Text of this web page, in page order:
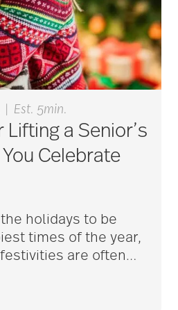
Est. 5min.
Lifting a Senior’s
Celebrate
holidays to be
times of the year,
are often…